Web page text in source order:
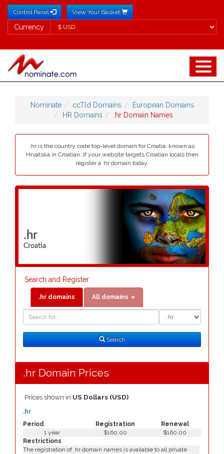
Control Panel View Your Basket
Currency
Currency
Nominate ccTld Domains
European Domains
HR Domains
.hr Domain Names
.hr is the country code top-level domain for Croatia, known as
Hrvatska in Croatian. If your website targets Croatian locals then
register a .hr domain today.
.hr
Croatia
Search and Register
.hr domains All domains
Search
.hr Domain Prices
Prices shown in US Dollars (USD)
Period Registration Renewal
.hr
1 year $160.00
$160.00
Restrictions
The registration of .hr domain names is available to all private